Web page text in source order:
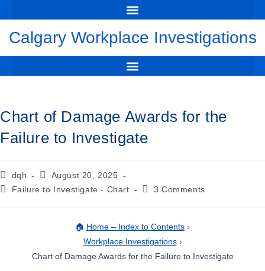
Calgary Workplace Investigations
Chart of Damage Awards for the
Failure to Investigate
dqh
August 20, 2025
Failure to Investigate - Chart
3 Comments
🏠 Home – Index to Contents ›
Workplace Investigations›
Chart of Damage Awards for the Failure to Investigate